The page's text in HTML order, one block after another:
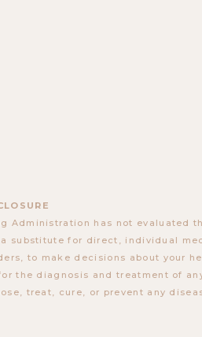
Administration has not
substitute for direct, individual
to make decisions about your
the diagnosis and treatment of
treat, cure, or prevent any